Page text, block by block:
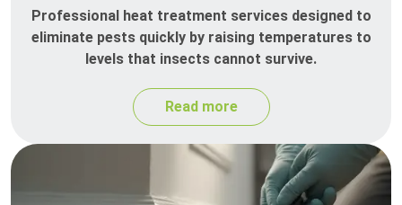
Professional heat treatment services designed to
eliminate pests quickly by raising temperatures to
levels that insects cannot survive.
Read more